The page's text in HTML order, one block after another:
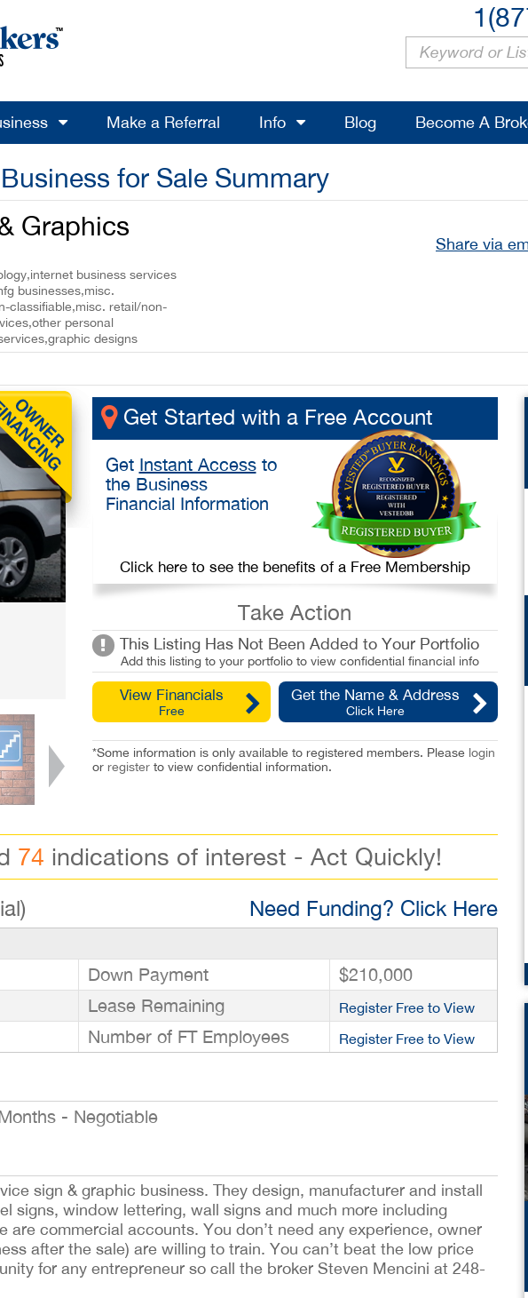
Make a Referral Info Blog Become A
Business for Sale Summary
Graphics
business services
businesses,misc.
classifiable,misc. retail/non-
personal
designs
Share via
Get Started with a Free Account
Get Instant Accessto
the Business
Financial Information
Click here to see the benefits of a Free Membership
Take Action
This Listing Has Not Been Added to Your Portfolio
Add this listing to your portfolio to view confidential financial info
View Financials
Free
Get the Name & Address
Click Here
*Some information is only available to registered members. Please login
or registerto view confidential information.
74 indications of interest - Act Quickly!
Need Funding? Click Here
Down Payment
$210,000
Lease Remaining Register Free to View
Number of FT Employees Register Free to View
- Negotiable
sign & graphic business. They design, manufacturer and install
signs, window lettering, wall signs and much more including
commercial accounts. You don’t need any experience, owner
after the sale) are willing to train. You can’t beat the low price
for any entrepreneur so call the broker Steven Mencini at 248-